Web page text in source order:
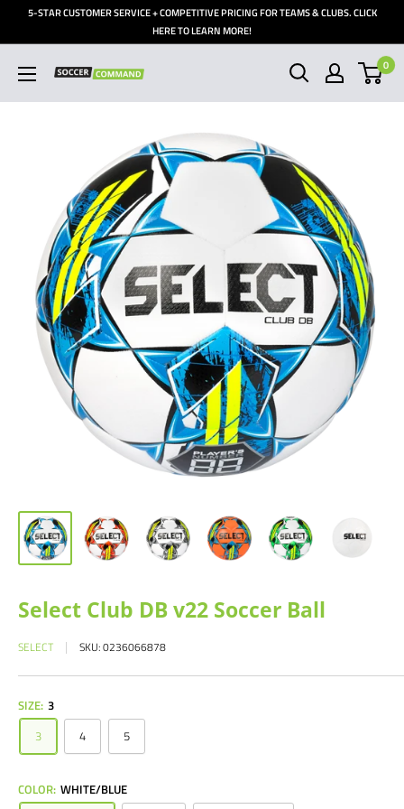
5-STAR CUSTOMER SERVICE + COMPETITIVE PRICING FOR TEAMS & CLUBS. CLICK
HERE TO LEARN MORE!
Soccer
Command,
0
Select Club DB v22 Soccer Ball
SELECT SKU:0236066878
SIZE: 3
3
4 5
COLOR: WHITE/BLUE